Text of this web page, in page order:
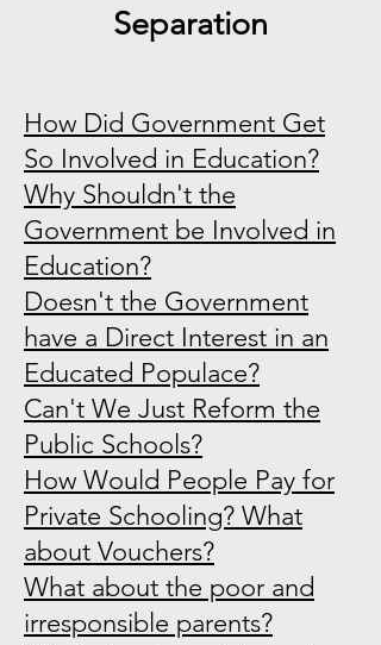
Separation
How Did Government Get
So Involved in Education?
Why Shouldn't the
Government be Involved in
Education?
Doesn't the Government
have a Direct Interest in an
Educated Populace?
Can't We Just Reform the
Public Schools?
How Would People Pay for
Private Schooling? What
about Vouchers?
What about the poor and
irresponsible parents?